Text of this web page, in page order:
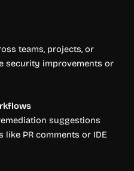
teams, projects, or
security improvements or
suggestions
PR comments or IDE